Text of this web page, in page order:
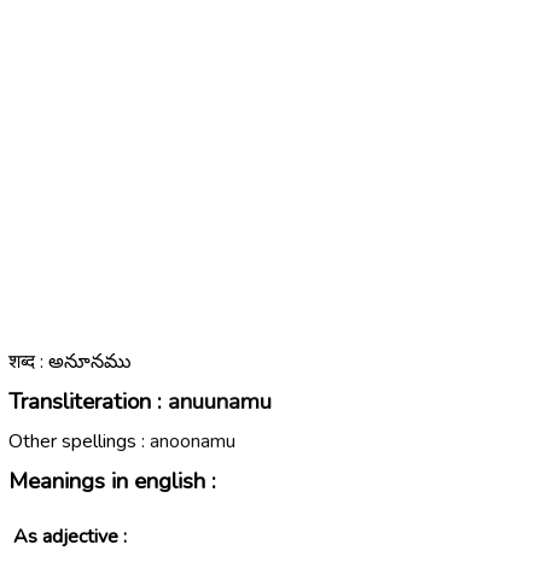
शब्द : అనూనము
Transliteration : anuunamu
Other spellings : anoonamu
Meanings in english :
As adjective :